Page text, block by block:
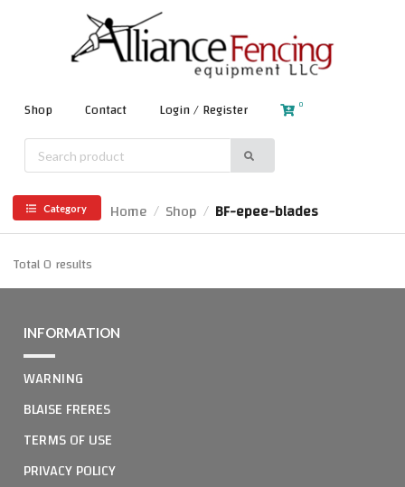
Shop Contact Login / Register 0
Category Home / Shop / BF-epee-blades
Total 0 results
INFORMATION
WARNING
BLAISE FRERES
TERMS OF USE
PRIVACY POLICY